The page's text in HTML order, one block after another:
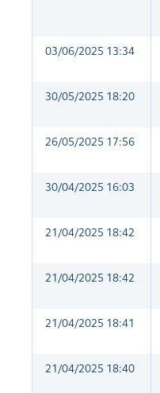
03/06/2025 13:34
30/05/2025 18:20
26/05/2025 17:56
30/04/2025 16:03
21/04/2025 18:42
21/04/2025 18:42
21/04/2025 18:41
21/04/2025 18:40